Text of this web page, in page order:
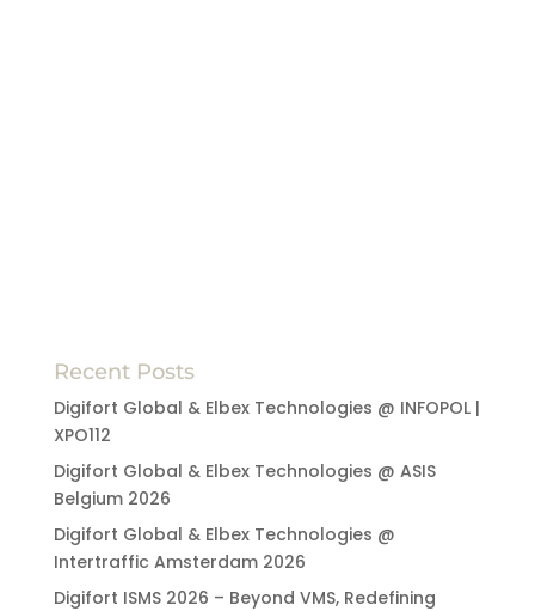
Recent Posts
Digifort Global & Elbex Technologies @ INFOPOL |
XPO112
Digifort Global & Elbex Technologies @ ASIS
Belgium 2026
Digifort Global & Elbex Technologies @
Intertraffic Amsterdam 2026
Digifort ISMS 2026 – Beyond VMS, Redefining